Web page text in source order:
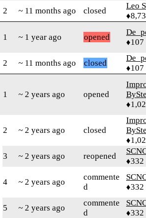
2 ~ 11 months ago closed
Leo
1 ~ 1 year ago opened
♦107
2 ~ 11 months ago closed
♦107
1 ~ 2 years ago opened
2 ~ 2 years ago closed
3
~ 2 years ago reopened
♦332
4 ~ 2 years ago
commente
d
♦332
5 ~ 2 years ago
commente
d
♦332